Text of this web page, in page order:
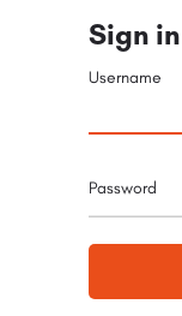
Sign in
Username
Password